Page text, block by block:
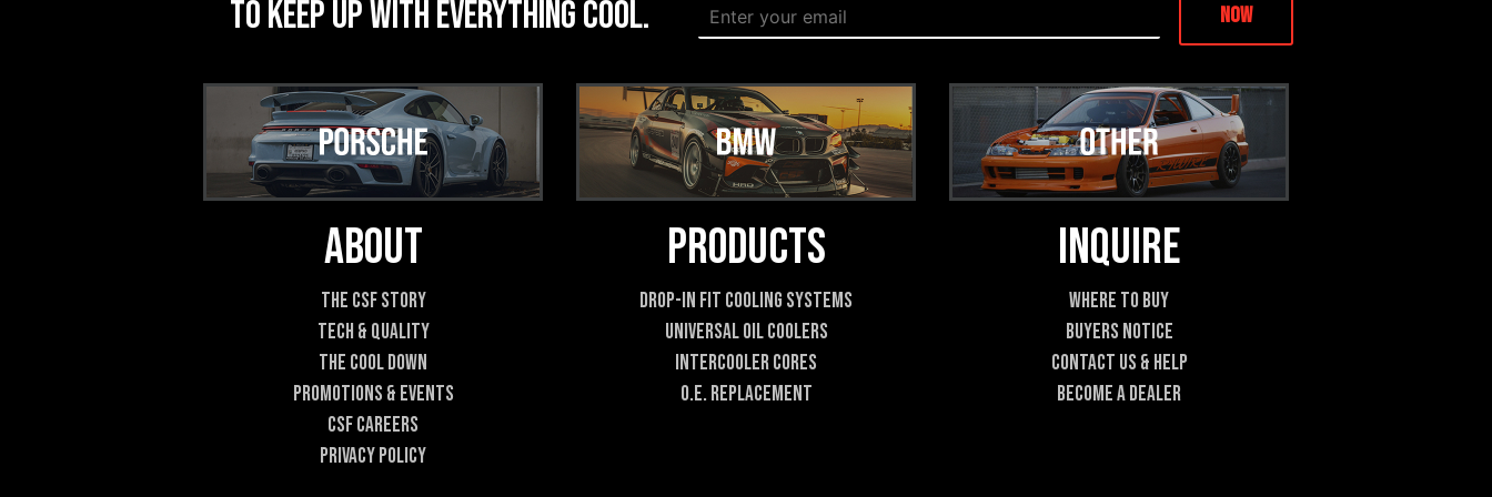
to keep up with everything cool.
l
*
E
m
a
i
m
l
*
Now
About
The CSF Story
Tech & Quality
The Cool DOWN
Promotions & Events
CSF Careers
Privacy Policy
Products
Drop-In Fit Cooling Systems
Universal Oil Coolers
Intercooler Cores
O.E. Replacement
Inquire
Where To Buy
Buyers Notice
Contact Us & Help
Become A Dealer